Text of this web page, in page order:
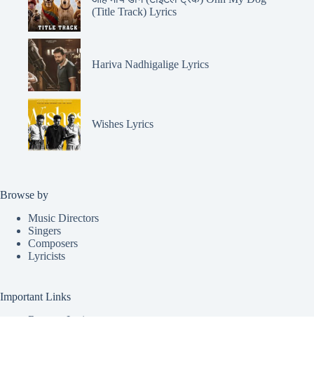
(Title Track) Lyrics
Hariva Nadhigalige Lyrics
Wishes Lyrics
Browse by
Music Directors
Singers
Composers
Lyricists
Important Links
Request Lyrics